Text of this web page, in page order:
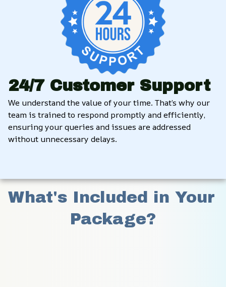
24/7 Customer Support
We understand the value of your time. That’s why our
team is trained to respond promptly and efficiently,
ensuring your queries and issues are addressed
without unnecessary delays.
What's Included in Your
Package?